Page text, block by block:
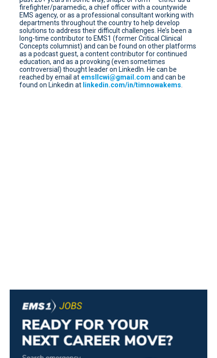
firefighter/paramedic, a chief officer with a countywide
EMS agency, or as a professional consultant working with
departments throughout the country to help develop
solutions to address their difficult challenges. He’s been a
long-time contributor to EMS1 (former Critical Clinical
Concepts columnist) and can be found on other platforms
as a podcast guest, a content contributor for continued
education, and as a provoking (even sometimes
controversial) thought leader on LinkedIn. He can be
reached by email at emsllcwi@gmail.com and can be
found on Linkedin at linkedin.com/in/timnowakems